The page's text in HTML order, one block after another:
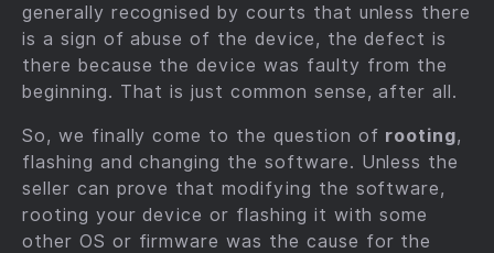
generally recognised by courts that unless there
is a sign of abuse of the device, the defect is
there because the device was faulty from the
beginning. That is just common sense, after all.
So, we finally come to the question of rooting,
flashing and changing the software. Unless the
seller can prove that modifying the software,
rooting your device or flashing it with some
other OS or firmware was the cause for the